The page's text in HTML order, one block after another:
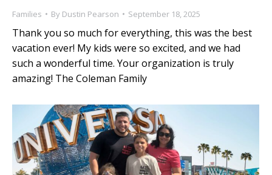
Families By Dustin Pearson September 18, 2025
Thank you so much for everything, this was the best
vacation ever! My kids were so excited, and we had
such a wonderful time. Your organization is truly
amazing! The Coleman Family